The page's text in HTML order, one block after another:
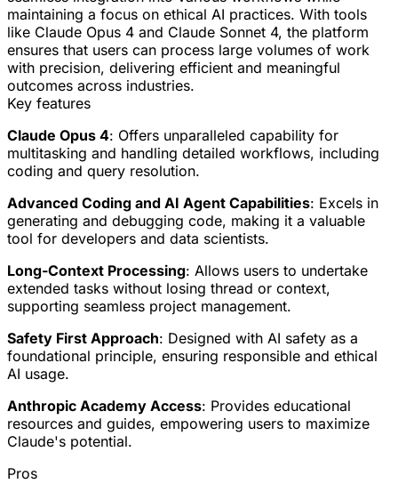
maintaining a focus on ethical AI practices. With tools
like Claude Opus 4 and Claude Sonnet 4, the platform
ensures that users can process large volumes of work
with precision, delivering efficient and meaningful
outcomes across industries.
Key features
Claude Opus 4: Offers unparalleled capability for
multitasking and handling detailed workflows, including
coding and query resolution.
Advanced Coding and AI Agent Capabilities: Excels in
generating and debugging code, making it a valuable
tool for developers and data scientists.
Long-Context Processing: Allows users to undertake
extended tasks without losing thread or context,
supporting seamless project management.
Safety First Approach: Designed with AI safety as a
foundational principle, ensuring responsible and ethical
AI usage.
Anthropic Academy Access: Provides educational
resources and guides, empowering users to maximize
Claude's potential.
Pros